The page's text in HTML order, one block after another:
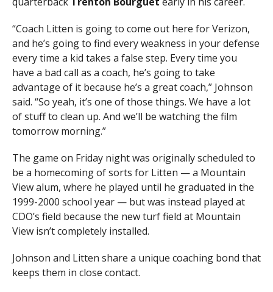
— Kevin Murphy (@KevinMurfee) September 2, 2023
“Coach Litten is going to come out here for Verizon,
and he’s going to find every weakness in your defense
every time a kid takes a false step. Every time you
have a bad call as a coach, he’s going to take
advantage of it because he’s a great coach,” Johnson
said. “So yeah, it’s one of those things. We have a lot
of stuff to clean up. And we’ll be watching the film
tomorrow morning.”
The game on Friday night was originally scheduled to
be a homecoming of sorts for Litten — a Mountain
View alum, where he played until he graduated in the
1999-2000 school year — but was instead played at
CDO’s field because the new turf field at Mountain
View isn’t completely installed.
Johnson and Litten share a unique coaching bond that
keeps them in close contact.